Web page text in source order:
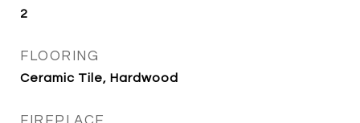
2
FLOORING
Ceramic Tile, Hardwood